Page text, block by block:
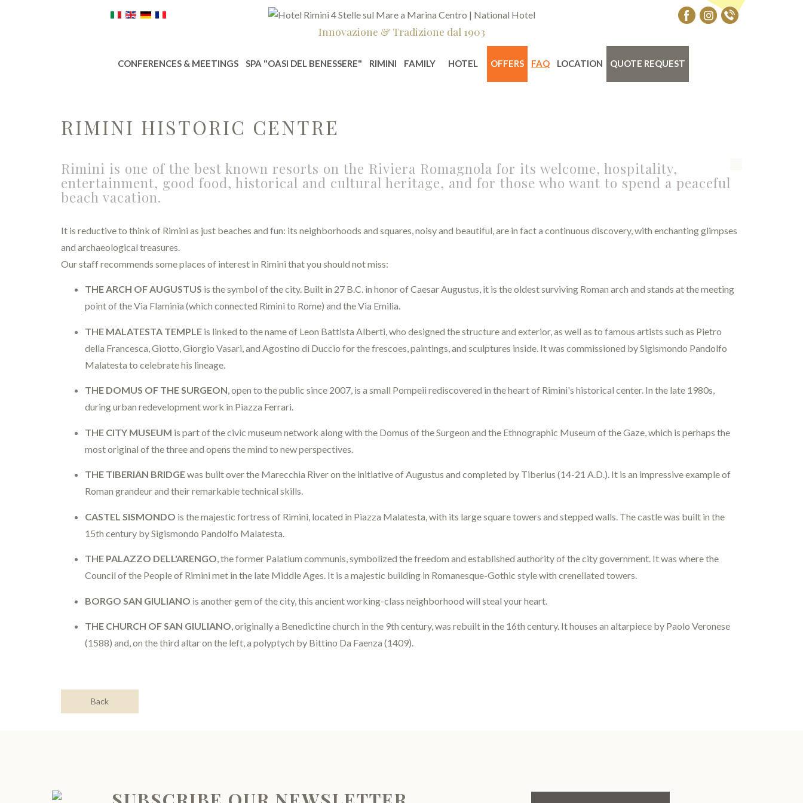
Innovazione & Tradizione dal 1903
CONFERENCES & MEETINGS SPA "OASI DEL BENESSERE" RIMINI FAMILY HOTEL OFFERS FAQ LOCATION QUOTE REQUEST
RIMINI HISTORIC CENTRE
Rimini is one of the best known resorts on the Riviera Romagnola for its welcome, hospitality,
entertainment, good food, historical and cultural heritage, and for those who want to spend a peaceful
beach vacation.
It is reductive to think of Rimini as just beaches and fun: its neighborhoods and squares, noisy and beautiful, are in fact a continuous discovery, with enchanting glimpses
and archaeological treasures.
Our staff recommends some places of interest in Rimini that you should not miss:
THE ARCH OF AUGUSTUS is the symbol of the city. Built in 27 B.C. in honor of Caesar Augustus, it is the oldest surviving Roman arch and stands at the meeting
point of the Via Flaminia (which connected Rimini to Rome) and the Via Emilia.
THE MALATESTA TEMPLE is linked to the name of Leon Battista Alberti, who designed the structure and exterior, as well as to famous artists such as Pietro
della Francesca, Giotto, Giorgio Vasari, and Agostino di Duccio for the frescoes, paintings, and sculptures inside. It was commissioned by Sigismondo Pandolfo
Malatesta to celebrate his lineage.
THE DOMUS OF THE SURGEON, open to the public since 2007, is a small Pompeii rediscovered in the heart of Rimini's historical center. In the late 1980s,
during urban redevelopment work in Piazza Ferrari.
THE CITY MUSEUM is part of the civic museum network along with the Domus of the Surgeon and the Ethnographic Museum of the Gaze, which is perhaps the
most original of the three and opens the mind to new perspectives.
THE TIBERIAN BRIDGEwas built over the Marecchia River on the initiative of Augustus and completed by Tiberius (14-21 A.D.). It is an impressive example of
Roman grandeur and their remarkable technical skills.
CASTEL SISMONDO is the majestic fortress of Rimini, located in Piazza Malatesta, with its large square towers and stepped walls. The castle was built in the
15th century by Sigismondo Pandolfo Malatesta.
THE PALAZZO DELL'ARENGO, the former Palatium communis, symbolized the freedom and established authority of the city government. It was where the
Council of the People of Rimini met in the late Middle Ages. It is a majestic building in Romanesque-Gothic style with crenellated towers.
BORGO SAN GIULIANO is another gem of the city, this ancient working-class neighborhood will steal your heart.
THE CHURCH OF SAN GIULIANO, originally a Benedictine church in the 9th century, was rebuilt in the 16th century. It houses an altarpiece by Paolo Veronese
(1588) and, on the third altar on the left, a polyptych by Bittino Da Faenza (1409).
Back